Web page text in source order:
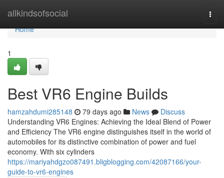
allkindsofsocial
Home
Home
1
Best VR6 Engine Builds
hamzahdumi285148 79 days ago News
Discuss
Understanding VR6 Engines: Achieving the Ideal Blend of Power
and Efficiency The VR6 engine distinguishes itself in the world of
automobiles for its distinctive combination of power and fuel
economy. With six cylinders
https://mariyahdgzo087491.bligblogging.com/42087166/your-
guide-to-vr6-engines